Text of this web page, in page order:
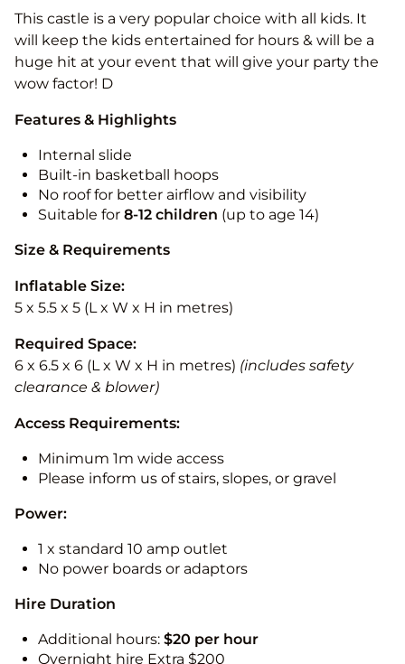
This castle is a very popular choice with all kids. It
will keep the kids entertained for hours & will be a
huge hit at your event that will give your party the
wow factor! D
Features & Highlights
Internal slide
Built-in basketball hoops
No roof for better airflow and visibility
Suitable for 8-12 children (up to age 14)
Size & Requirements
Inflatable Size:
5 x 5.5 x 5 (L x W x H in metres)
Required Space:
6 x 6.5 x 6 (L x W x H in metres) (includes safety
clearance & blower)
Access Requirements:
Minimum 1m wide access
Please inform us of stairs, slopes, or gravel
Power:
1 x standard 10 amp outlet
No power boards or adaptors
Hire Duration
Additional hours: $20 per hour
Overnight hire Extra $200